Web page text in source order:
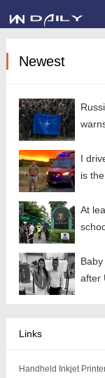
Newest
I
is
At
after
Links
Handheld Inkjet